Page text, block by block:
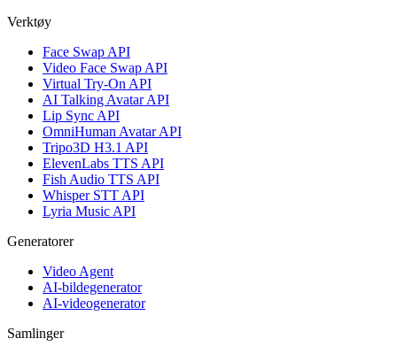
Verktøy
Face Swap API
Video Face Swap API
Virtual Try-On API
AI Talking Avatar API
Lip Sync API
OmniHuman Avatar API
Tripo3D H3.1 API
ElevenLabs TTS API
Fish Audio TTS API
Whisper STT API
Lyria Music API
Generatorer
Video Agent
AI-bildegenerator
AI-videogenerator
Samlinger